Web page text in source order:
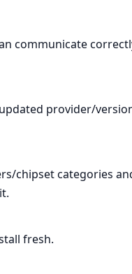
communicate
provider/
chipset categories
fresh.